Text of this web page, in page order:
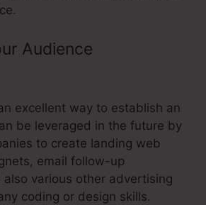
Audience
excellent way to establish an
be leveraged in the future by
to create landing web
email follow-up
also various other advertising
coding or design skills.